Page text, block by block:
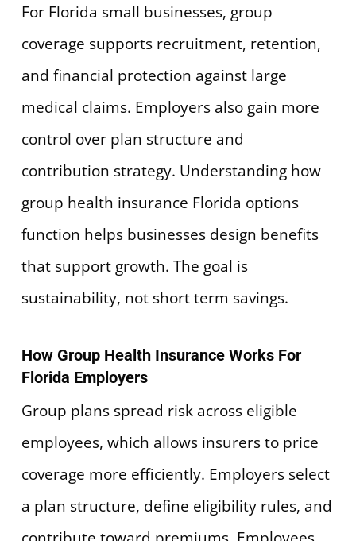
For Florida small businesses, group
coverage supports recruitment, retention,
and financial protection against large
medical claims. Employers also gain more
control over plan structure and
contribution strategy. Understanding how
group health insurance Florida options
function helps businesses design benefits
that support growth. The goal is
sustainability, not short term savings.
How Group Health Insurance Works For
Florida Employers
Group plans spread risk across eligible
employees, which allows insurers to price
coverage more efficiently. Employers select
a plan structure, define eligibility rules, and